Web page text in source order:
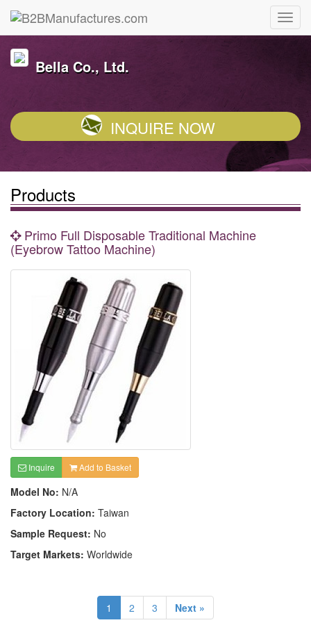
Bella Co., Ltd.
INQUIRE NOW
Products
Primo Full Disposable Traditional Machine
(Eyebrow Tattoo Machine)
Inquire Add to Basket
Model No: N/A
Factory Location: Taiwan
Sample Request: No
Target Markets: Worldwide
1 2 3 Next »